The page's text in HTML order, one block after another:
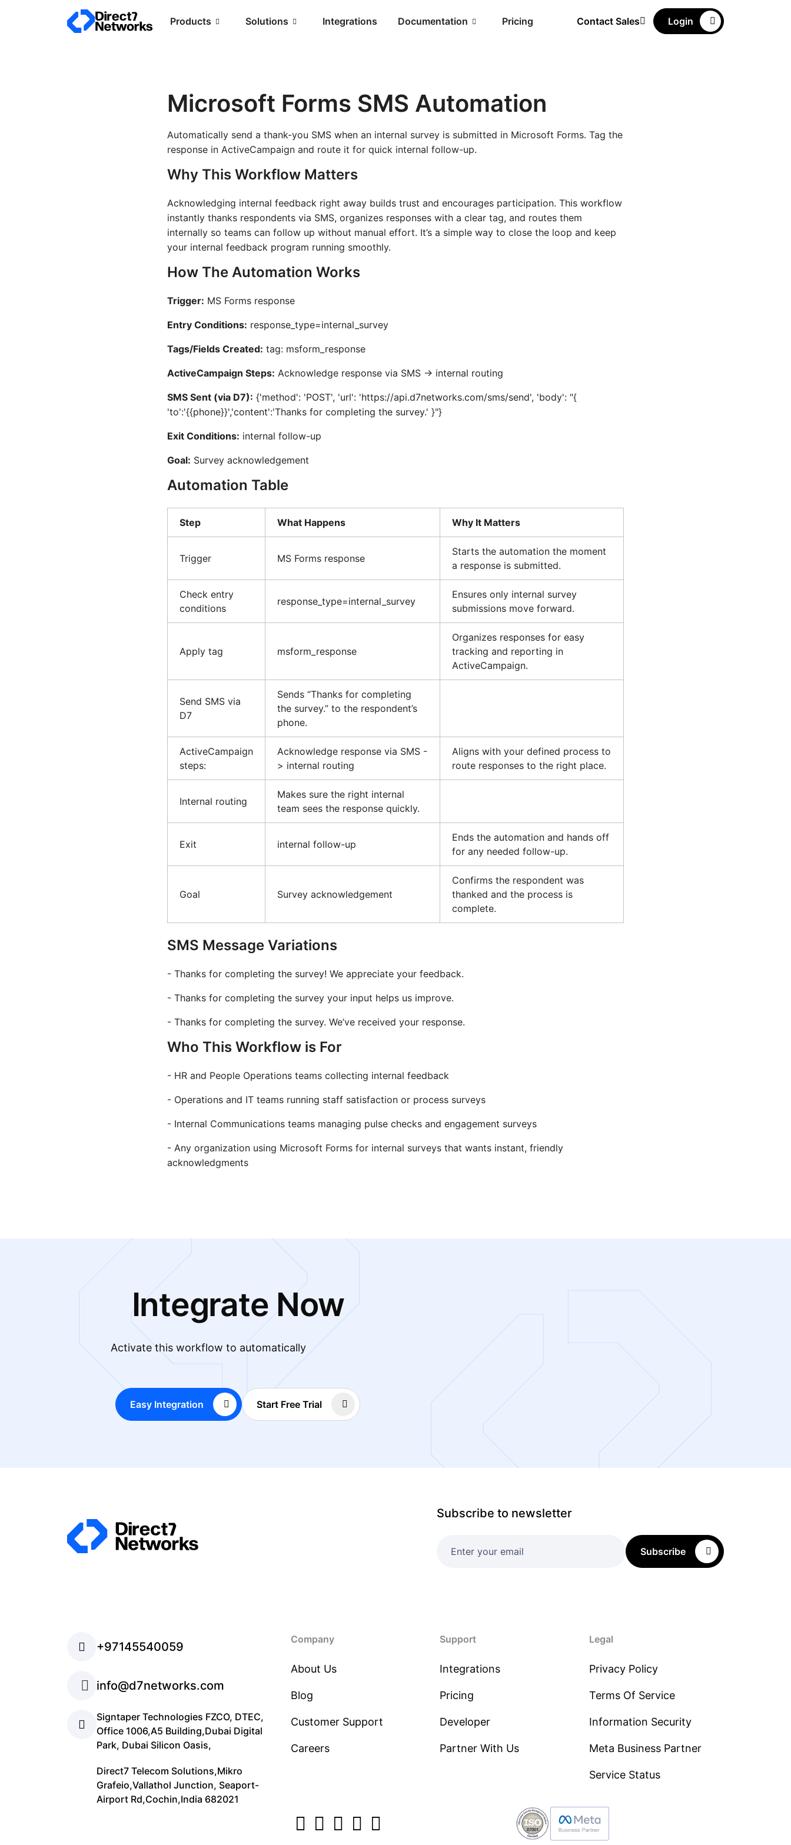
Products Solutions Integrations Documentation Pricing Contact Sales Login
Microsoft Forms SMS Automation
Automatically send a thank-you SMS when an internal survey is submitted in Microsoft Forms. Tag the
response in ActiveCampaign and route it for quick internal follow-up.
Why This Workflow Matters
Acknowledging internal feedback right away builds trust and encourages participation. This workflow
instantly thanks respondents via SMS, organizes responses with a clear tag, and routes them
internally so teams can follow up without manual effort. It’s a simple way to close the loop and keep
your internal feedback program running smoothly.
How The Automation Works
Trigger: MS Forms response
Entry Conditions: response_type=internal_survey
Tags/Fields Created: tag: msform_response
ActiveCampaign Steps: Acknowledge response via SMS -> internal routing
SMS Sent (via D7): {'method': 'POST', 'url': 'https://api.d7networks.com/sms/send', 'body': "{
'to':'{{phone}}','content':'Thanks for completing the survey.' }"}
Exit Conditions: internal follow-up
Goal: Survey acknowledgement
Automation Table
Step What Happens Why It Matters
Trigger MS Forms response
Starts the automation the moment
a response is submitted.
Check entry
conditions
response_type=internal_survey
Ensures only internal survey
submissions move forward.
Apply tag msform_response
Organizes responses for easy
tracking and reporting in
ActiveCampaign.
Send SMS via
D7
Sends “Thanks for completing
the survey.” to the respondent’s
phone.
ActiveCampaign
steps:
Acknowledge response via SMS -
> internal routing
Aligns with your defined process to
route responses to the right place.
Internal routing
Makes sure the right internal
team sees the response quickly.
Exit internal follow-up
Ends the automation and hands off
for any needed follow-up.
Goal Survey acknowledgement
Confirms the respondent was
thanked and the process is
complete.
SMS Message Variations
- Thanks for completing the survey! We appreciate your feedback.
- Thanks for completing the survey your input helps us improve.
- Thanks for completing the survey. We’ve received your response.
Who This Workflow is For
- HR and People Operations teams collecting internal feedback
- Operations and IT teams running staff satisfaction or process surveys
- Internal Communications teams managing pulse checks and engagement surveys
- Any organization using Microsoft Forms for internal surveys that wants instant, friendly
acknowledgments
Integrate Now
Activate this workflow to automatically
Easy Integration Start Free Trial
Subscribe to newsletter
Subscribe
+97145540059
info@d7networks.com
Signtaper Technologies FZCO, DTEC,
Office 1006,A5 Building,Dubai Digital
Park, Dubai Silicon Oasis,
Direct7 Telecom Solutions,Mikro
Grafeio,Vallathol Junction, Seaport-
Airport Rd,Cochin,India 682021
Company
About Us
Blog
Customer Support
Careers
Support
Integrations
Pricing
Developer
Partner With Us
Legal
Privacy Policy
Terms Of Service
Information Security
Meta Business Partner
Service Status